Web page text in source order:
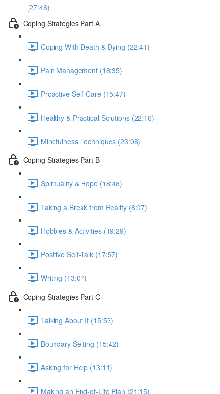
(27:46)
Coping Strategies Part A
Coping With Death & Dying (22:41)
Pain Management (18:35)
Proactive Self-Care (15:47)
Healthy & Practical Solutions (22:16)
Mindfulness Techniques (23:08)
Coping Strategies Part B
Spirituality & Hope (18:48)
Taking a Break from Reality (8:07)
Hobbies & Activities (19:29)
Positive Self-Talk (17:57)
Writing (13:07)
Coping Strategies Part C
Talking About It (15:53)
Boundary Setting (15:42)
Asking for Help (13:11)
Making an End-of-Life Plan (21:15)